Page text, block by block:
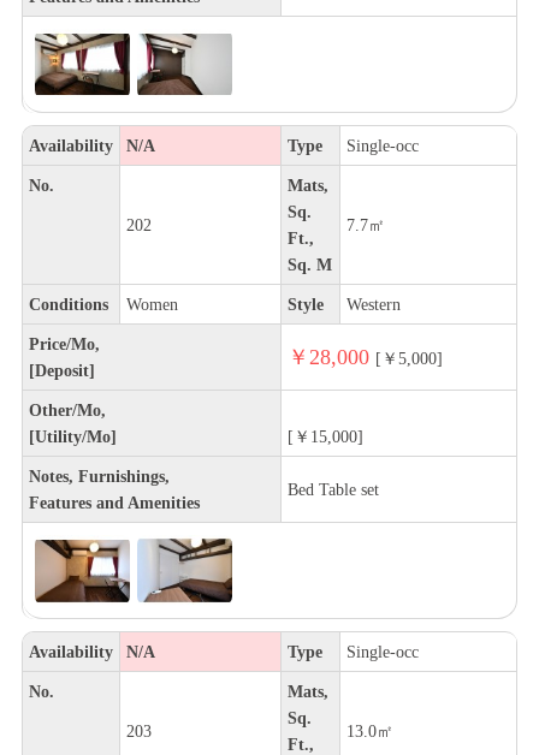
Availability N/A Type Single-occ
No.
202
Mats,
Sq.
Ft.,
Sq. M
7.7㎡
Conditions Women Style Western
Price/Mo,
[Deposit]
￥28,000 [￥5,000]
Other/Mo,
[Utility/Mo]
[￥15,000]
Notes, Furnishings,
Features and Amenities
Bed Table set
Availability N/A Type Single-occ
No.
203
Mats,
Sq.
Ft.,
13.0㎡